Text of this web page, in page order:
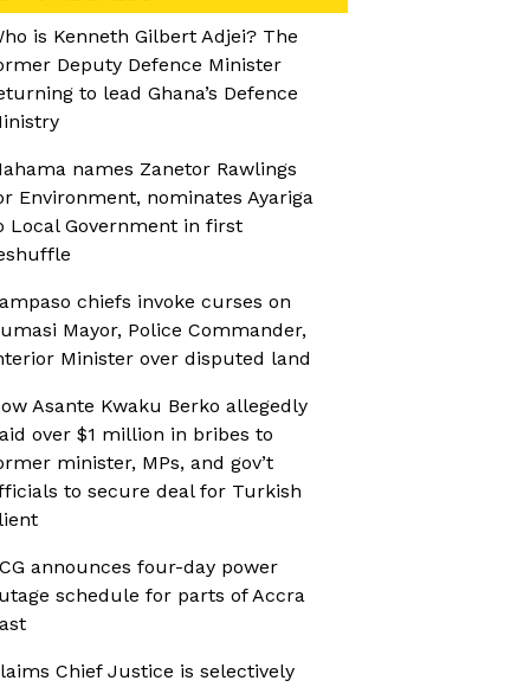
is Kenneth Gilbert Adjei? The
Deputy Defence Minister
to lead Ghana’s Defence
names Zanetor Rawlings
Environment, nominates Ayariga
Local Government in first
chiefs invoke curses on
Mayor, Police Commander,
Minister over disputed land
Asante Kwaku Berko allegedly
over $1 million in bribes to
minister, MPs, and gov’t
to secure deal for Turkish
announces four-day power
schedule for parts of Accra
Chief Justice is selectively